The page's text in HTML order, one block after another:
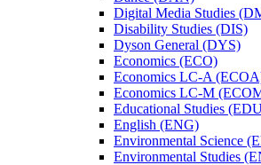
Digital Media Studies
Disability Studies (DIS)
Dyson General (DYS)
Economics (ECO)
Economics LC-​A
Economics LC-​M
Educational Studies
English (ENG)
Environmental Science
Environmental Studies